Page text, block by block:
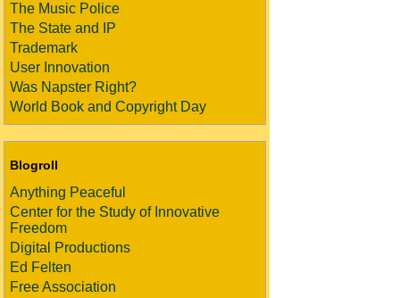
The Music Police
The State and IP
Trademark
User Innovation
Was Napster Right?
World Book and Copyright Day
Blogroll
Anything Peaceful
Center for the Study of Innovative
Freedom
Digital Productions
Ed Felten
Free Association